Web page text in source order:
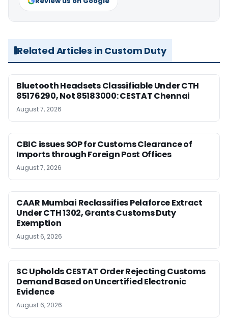
Related Articles in Custom Duty
Bluetooth Headsets Classifiable Under CTH
85176290, Not 85183000: CESTAT Chennai
August 7, 2026
CBIC issues SOP for Customs Clearance of
Imports through Foreign Post Offices
August 7, 2026
CAAR Mumbai Reclassifies Pelaforce Extract
Under CTH 1302, Grants Customs Duty
Exemption
August 6, 2026
SC Upholds CESTAT Order Rejecting Customs
Demand Based on Uncertified Electronic
Evidence
August 6, 2026